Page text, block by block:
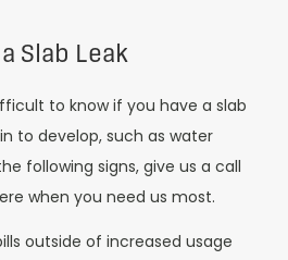
Slab Leak
to know if you have a slab
to develop, such as water
following signs, give us a call
when you need us most.
outside of increased usage